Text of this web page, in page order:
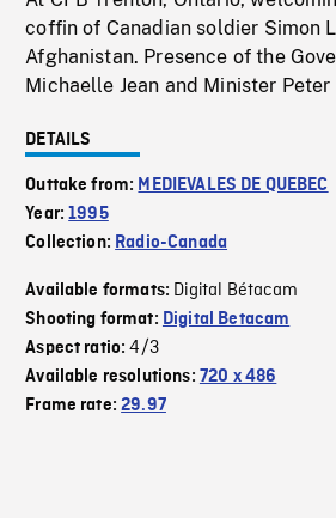
coffin of Canadian soldier Simon
Afghanistan. Presence of the
Michaelle Jean and Minister Peter
DETAILS
Outtake from: MEDIEVALES DE QUEBEC
Year:1995
Collection: Radio-Canada
Available formats: Digital Bétacam
Shooting format: Digital Betacam
Aspect ratio:4/3
Available resolutions: 720 x 486
Frame rate:29.97